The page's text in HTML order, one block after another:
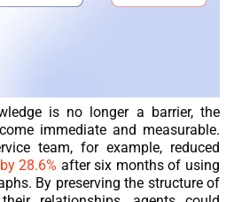
is no longer a barrier, the
immediate and measurable.
team, for example, reduced
by 28.6% after six months of using
By preserving the structure of